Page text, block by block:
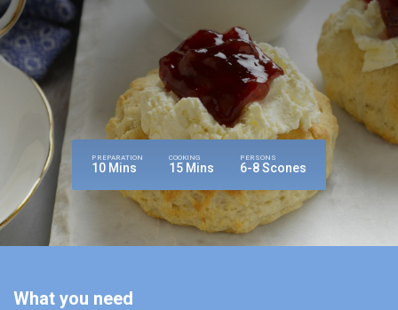
PREPARATION
10 Mins
COOKING
15 Mins
PERSONS
6-8 Scones
What you need